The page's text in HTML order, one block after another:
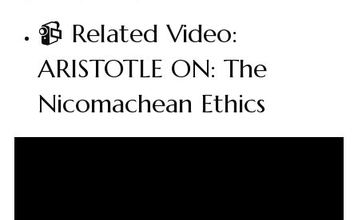
📹 Related Video:
ARISTOTLE ON: The
Nicomachean Ethics